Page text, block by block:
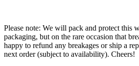
Please note: We will pack and protect this
packaging, but on the rare occasion that
happy to refund any breakages or ship a
next order (subject to availability). Cheers!